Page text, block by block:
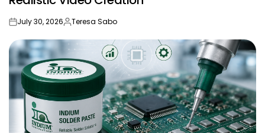
onJuly 30, 2026Posted
by
Teresa Sabo